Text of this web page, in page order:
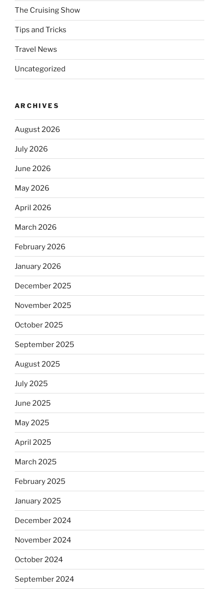
The Cruising Show
Tips and Tricks
Travel News
Uncategorized
ARCHIVES
August 2026
July 2026
June 2026
May 2026
April 2026
March 2026
February 2026
January 2026
December 2025
November 2025
October 2025
September 2025
August 2025
July 2025
June 2025
May 2025
April 2025
March 2025
February 2025
January 2025
December 2024
November 2024
October 2024
September 2024